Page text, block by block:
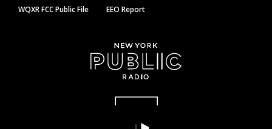
WQXR FCC Public File EEO Report